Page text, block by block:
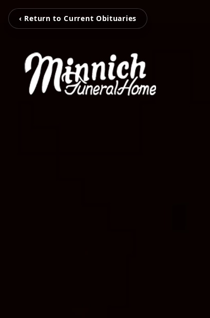
‹ Return to Current Obituaries